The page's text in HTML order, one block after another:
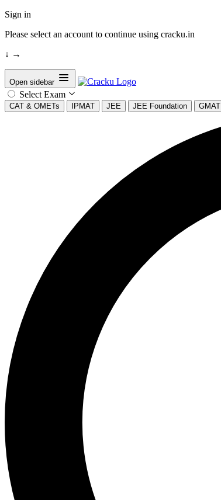
Sign in
Please select an account to continue using cracku.in
↓ →
Open sidebar
Select Exam
CAT & OMETs IPMAT JEE JEE Foundation GMAT